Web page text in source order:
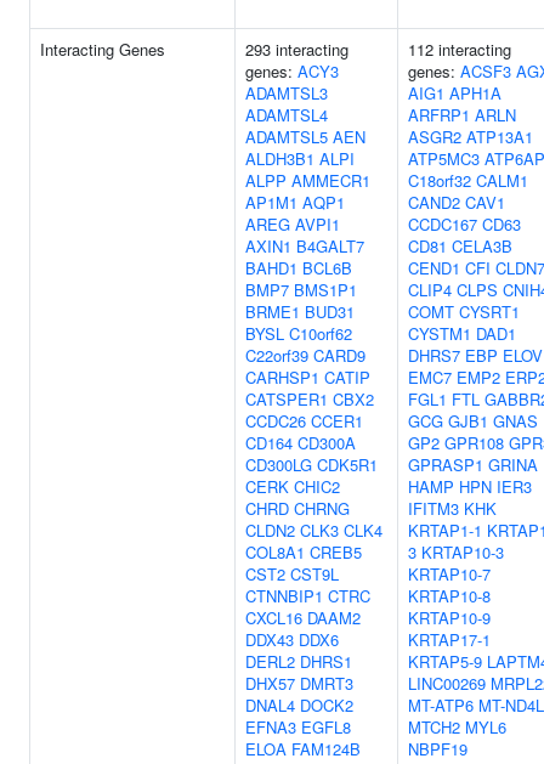
Interacting Genes
293 interacting
genes: ACY3
ADAMTSL3
ADAMTSL4
ADAMTSL5 AEN
ALDH3B1 ALPI
ALPP AMMECR1
AP1M1 AQP1
AREG AVPI1
AXIN1 B4GALT7
BAHD1 BCL6B
BMP7 BMS1P1
BRME1 BUD31
BYSL C10orf62
C22orf39 CARD9
CARHSP1 CATIP
CATSPER1 CBX2
CCDC26 CCER1
CD164 CD300A
CD300LG CDK5R1
CERK CHIC2
CHRD CHRNG
CLDN2 CLK3 CLK4
COL8A1 CREB5
CST2 CST9L
CTNNBIP1 CTRC
CXCL16 DAAM2
DDX43 DDX6
DERL2 DHRS1
DHX57 DMRT3
DNAL4 DOCK2
EFNA3 EGFL8
ELOA FAM124B
112 interacting
genes: ACSF3
AIG1 APH1A
ARFRP1 ARLN
ASGR2 ATP13A1
ATP5MC3
C18orf32 CALM1
CAND2 CAV1
CCDC167 CD63
CD81 CELA3B
CEND1 CFI CLDN7
CLIP4 CLPS
COMT CYSRT1
CYSTM1 DAD1
DHRS7 EBP
EMC7 EMP2
FGL1 FTL
GCG GJB1 GNAS
GP2 GPR108
GPRASP1 GRINA
HAMP HPN IER3
IFITM3 KHK
KRTAP1-1
3 KRTAP10-3
KRTAP10-7
KRTAP10-8
KRTAP10-9
KRTAP17-1
KRTAP5-9
LINC00269
MT-ATP6 MT-ND4L
MTCH2 MYL6
NBPF19